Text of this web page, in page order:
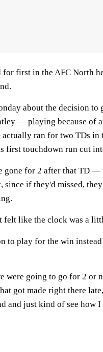
first in the AFC North
about the decision to
— playing because of
ran for two TDs in
first touchdown run cut
gone for 2 after that TD
since if they'd missed,
felt like the clock was a
to play for the win
were going to go for 2 or
got made right there
and just kind of see how